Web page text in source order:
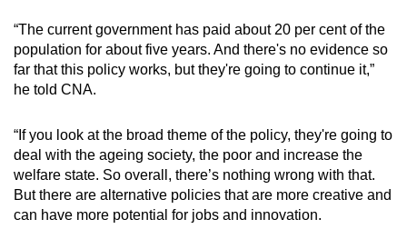
“The current government has paid about 20 per cent of the
population for about five years. And there's no evidence so
far that this policy works, but they're going to continue it,”
he told CNA.
“If you look at the broad theme of the policy, they're going to
deal with the ageing society, the poor and increase the
welfare state. So overall, there’s nothing wrong with that.
But there are alternative policies that are more creative and
can have more potential for jobs and innovation.